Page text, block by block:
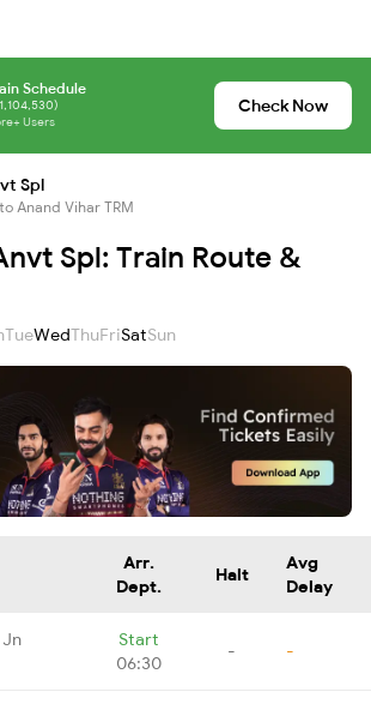
Schedule
Users
Check Now
Spl
Anand Vihar TRM
Spl: Train Route &
TueWedThuFriSatSun
Arr.
Dept.
Halt
Avg
Delay
Start
06:30
- -